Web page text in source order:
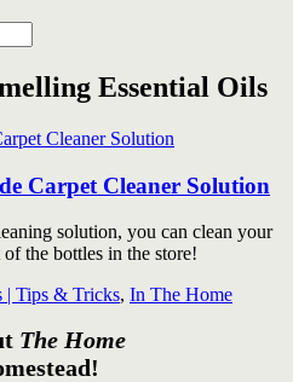
Essential Oils
Carpet Cleaner Solution
solution, you can clean your
the bottles in the store!
| Tips & Tricks, In The Home
The Home